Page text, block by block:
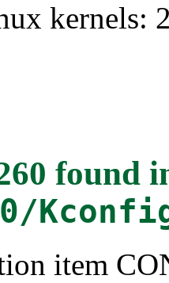
kernels:
found
item